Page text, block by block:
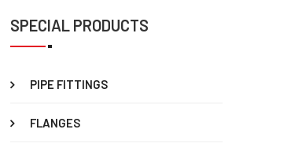
SPECIAL PRODUCTS
PIPE FITTINGS
FLANGES